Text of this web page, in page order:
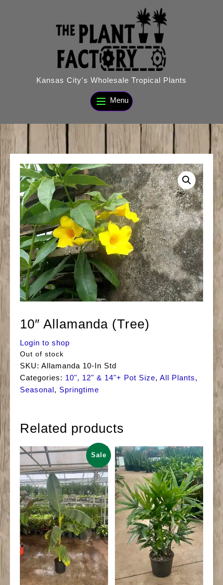
Kansas City's Wholesale Tropical Plants
Menu
10″ Allamanda (Tree)
Login to shop
Out of stock
SKU: Allamanda 10-In Std
Categories: 10", 12" & 14"+ Pot Size, All Plants,
Seasonal, Springtime
Related products
Sale